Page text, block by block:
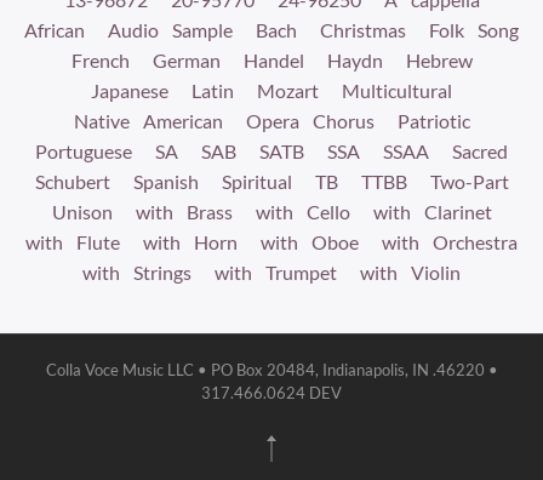
African
Audio Sample Bach Christmas
Folk Song
French
German Handel Haydn
Hebrew
Japanese
Latin Mozart
Multicultural
Native American
Opera Chorus
Patriotic
Portuguese
SA SAB SATB SSA SSAA
Sacred
Schubert
Spanish Spiritual TB TTBB
Two-Part
Unison
with Brass with Cello
with Clarinet
with Flute
with Horn with Oboe
with Orchestra
with Strings
with Trumpet with Violin
Colla Voce Music LLC • PO Box 20484, Indianapolis, IN .46220 •
317.466.0624 DEV